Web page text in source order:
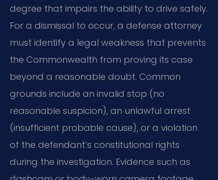
degree that impairs the ability to drive safely.
For a dismissal to occur, a defense attorney
must identify a legal weakness that prevents
the Commonwealth from proving its case
beyond a reasonable doubt. Common
grounds include an invalid stop (no
reasonable suspicion), an unlawful arrest
(insufficient probable cause), or a violation
of the defendant’s constitutional rights
during the investigation. Evidence such as